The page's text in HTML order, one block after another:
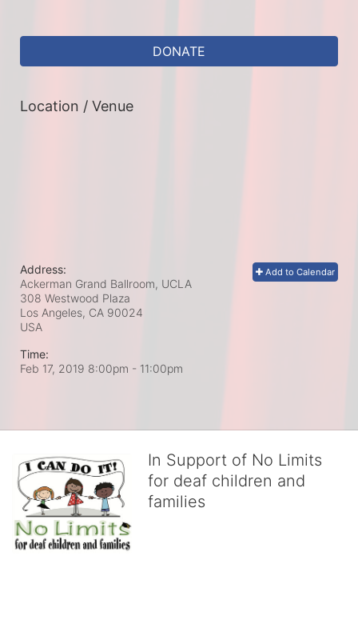
DONATE
Location / Venue
Add to Calendar
Address:
Ackerman Grand Ballroom, UCLA
308 Westwood Plaza
Los Angeles, CA 90024
USA
Time:
Feb 17, 2019 8:00pm - 11:00pm
In Support of No Limits
for deaf children and
families